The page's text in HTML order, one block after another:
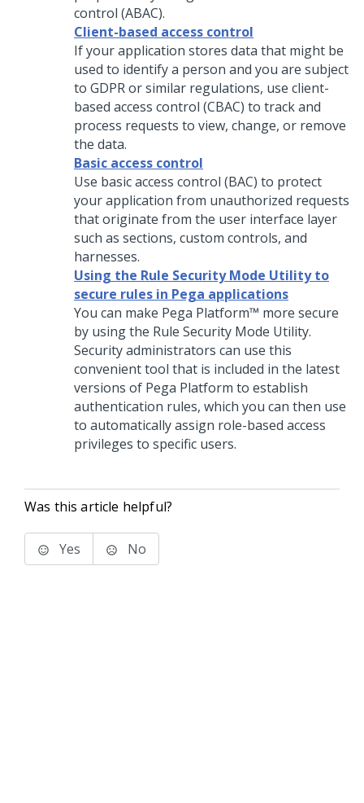
control (ABAC).
Client-based access control
If your application stores data that might be
used to identify a person and you are subject
to GDPR or similar regulations, use client-
based access control (CBAC) to track and
process requests to view, change, or remove
the data.
Basic access control
Use basic access control (BAC) to protect
your application from unauthorized requests
that originate from the user interface layer
such as sections, custom controls, and
harnesses.
Using the Rule Security Mode Utility to
secure rules in Pega applications
You can make Pega Platform™ more secure
by using the Rule Security Mode Utility.
Security administrators can use this
convenient tool that is included in the latest
versions of Pega Platform to establish
authentication rules, which you can then use
to automatically assign role-based access
privileges to specific users.
Was this article helpful?
Yes No